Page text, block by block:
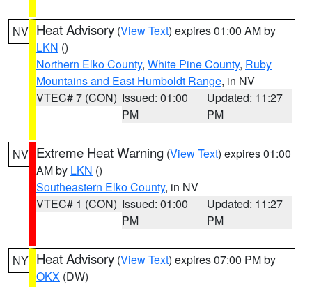
NV Heat Advisory (View Text) expires 01:00 AM by
LKN ()
Northern Elko County, White Pine County, Ruby
Mountains and East Humboldt Range, in NV
VTEC# 7 (CON) Issued: 01:00
PM
Updated: 11:27
PM
NV Extreme Heat Warning (View Text) expires 01:00
AM by LKN ()
Southeastern Elko County, in NV
VTEC# 1 (CON) Issued: 01:00
PM
Updated: 11:27
PM
NY Heat Advisory (View Text) expires 07:00 PM by
OKX (DW)